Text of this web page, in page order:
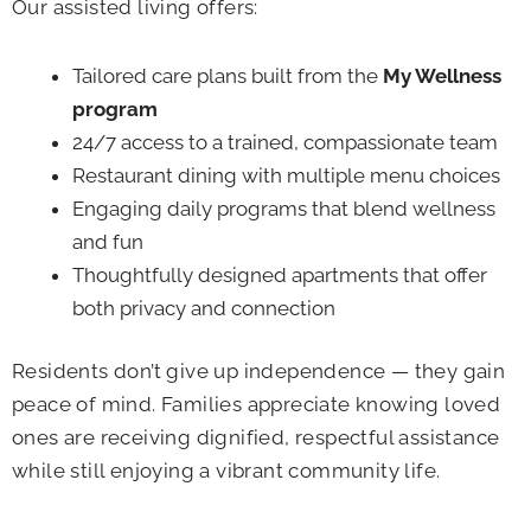
Our assisted living offers:
Tailored care plans built from the My Wellness
program
24/7 access to a trained, compassionate team
Restaurant dining with multiple menu choices
Engaging daily programs that blend wellness
and fun
Thoughtfully designed apartments that offer
both privacy and connection
Residents don’t give up independence — they gain
peace of mind. Families appreciate knowing loved
ones are receiving dignified, respectful assistance
while still enjoying a vibrant community life.